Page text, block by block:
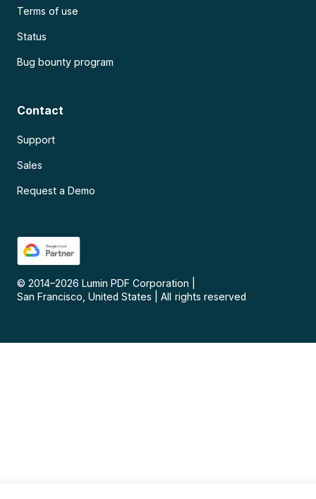
Terms of use
Status
Bug bounty program
Contact
Support
Sales
Request a Demo
© 2014–2026 Lumin PDF Corporation
San Francisco, United States
All rights reserved